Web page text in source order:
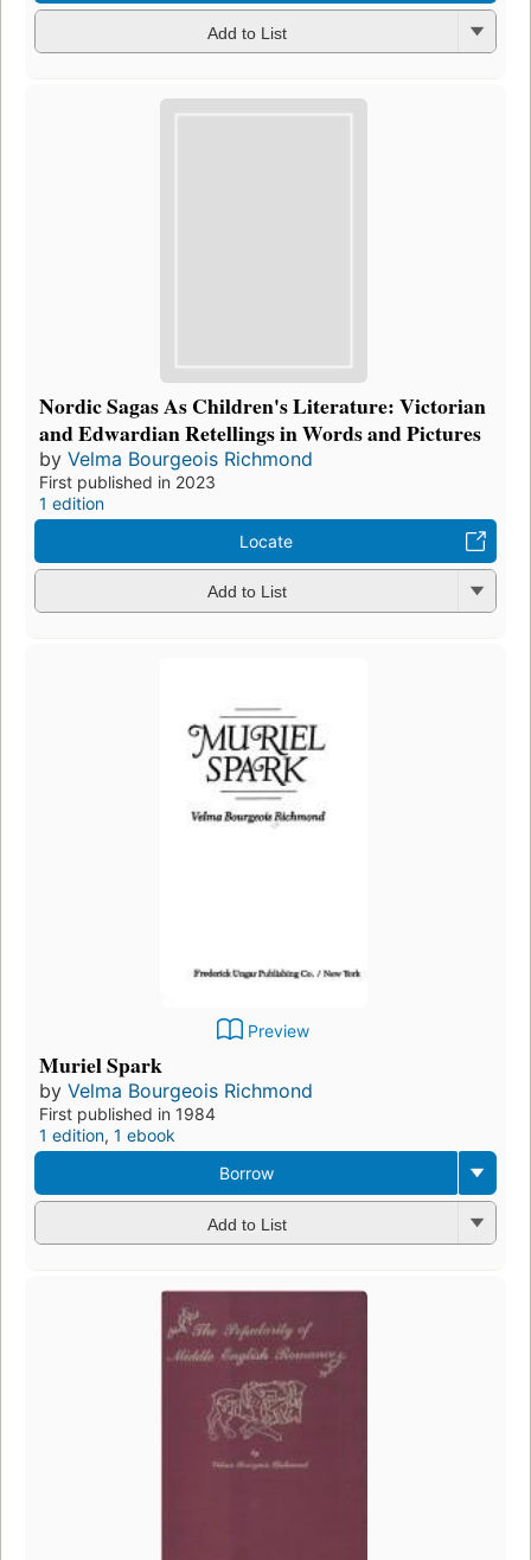
Add to List
Nordic Sagas As Children's Literature: Victorian
and Edwardian Retellings in Words and Pictures
by Velma Bourgeois Richmond
First published in 2023
1 edition
Locate
Add to List
Preview
Muriel Spark
by Velma Bourgeois Richmond
First published in 1984
1 edition, 1 ebook
Borrow
Add to List